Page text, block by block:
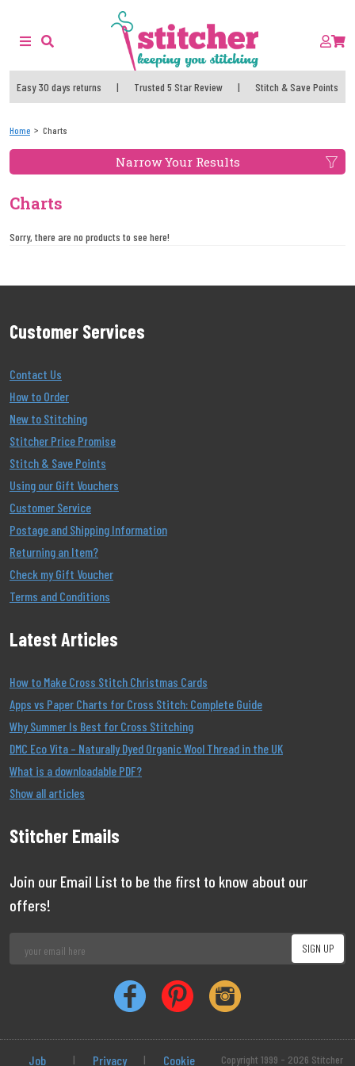
Easy 30 days returns | Trusted 5 Star Review | Stitch & Save Points
Home Charts
Narrow Your Results
Charts
Sorry, there are no products to see here!
Customer Services
Contact Us
How to Order
New to Stitching
Stitcher Price Promise
Stitch & Save Points
Using our Gift Vouchers
Customer Service
Postage and Shipping Information
Returning an Item?
Check my Gift Voucher
Terms and Conditions
Latest Articles
How to Make Cross Stitch Christmas Cards
Apps vs Paper Charts for Cross Stitch: Complete Guide
Why Summer Is Best for Cross Stitching
DMC Eco Vita – Naturally Dyed Organic Wool Thread in the UK
What is a downloadable PDF?
Show all articles
Stitcher Emails
Join our Email List to be the first to know about our
offers!
Job | Privacy | Cookie Copyright 1999 - 2026 Stitcher